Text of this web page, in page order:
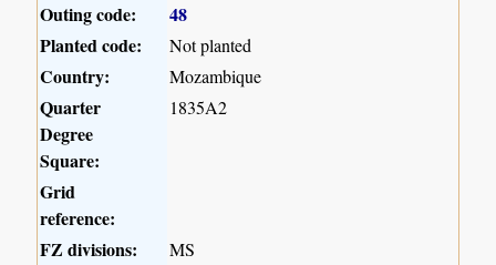
Outing code:
48
Planted code:
Not planted
Country: Mozambique
Quarter
Degree
Square:
1835A2
Grid
reference:
FZ divisions:
MS